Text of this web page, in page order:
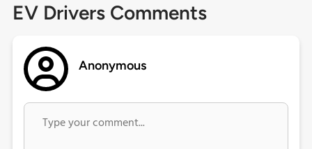
EV Drivers Comments
Anonymous